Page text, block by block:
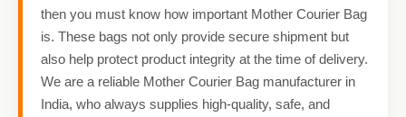
then you must know how important Mother Courier Bag
is. These bags not only provide secure shipment but
also help protect product integrity at the time of delivery.
We are a reliable Mother Courier Bag manufacturer in
India, who always supplies high-quality, safe, and